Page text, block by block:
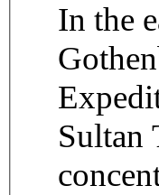
In the
Sultan